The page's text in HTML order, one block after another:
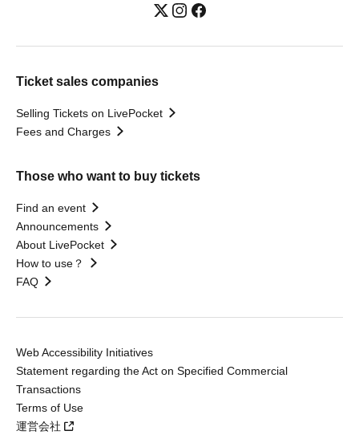
Ticket sales companies
Selling Tickets on LivePocket
Fees and Charges
Those who want to buy tickets
Find an event
Announcements
About LivePocket
How to use？
FAQ
Web Accessibility Initiatives
Statement regarding the Act on Specified Commercial
Transactions
Terms of Use
運営会社